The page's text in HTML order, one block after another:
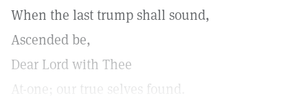
When the last trump shall sound,
Ascended be,
Dear Lord with Thee
At-one; our true selves found.